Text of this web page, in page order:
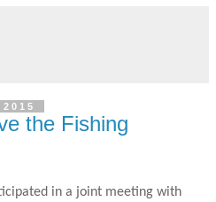
the Fishing
in a joint meeting with